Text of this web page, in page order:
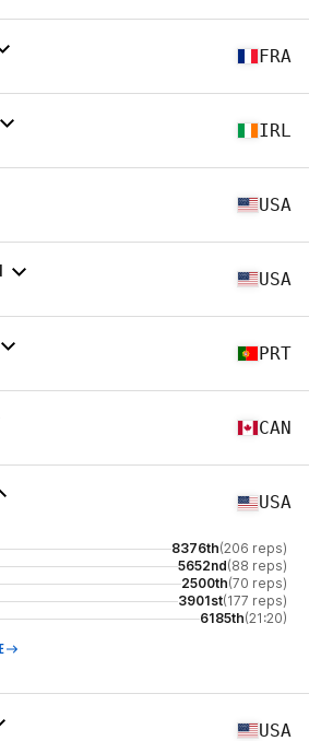
FRA
IRL
USA
USA
PRT
CAN
USA
8376th(206 reps)
5652nd(88 reps)
2500th(70 reps)
3901st(177 reps)
6185th(21:20)
USA